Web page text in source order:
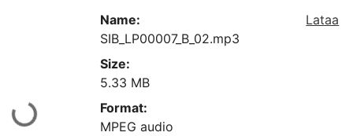
Name:
SIB_LP00007_B_02.mp3
Size:
5.33 MB
Format:
MPEG audio
Lataa